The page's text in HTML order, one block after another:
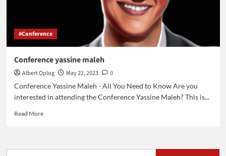
#Conference
Conference yassine maleh
Albert Oplog May 22, 2023
0
Conference Yassine Maleh - All You Need to Know Are you
interested in attending the Conference Yassine Maleh? This is...
Read MoreRead
yassine